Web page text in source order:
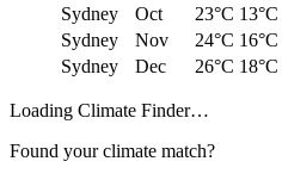
Sydney
Oct 23°C 13°C
Sydney
Nov 24°C 16°C
Sydney
Dec 26°C 18°C
Loading Climate Finder…
Found your climate match?